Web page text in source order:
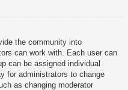
the community into
can work with. Each user can
can be assigned individual
for administrators to change
as changing moderator